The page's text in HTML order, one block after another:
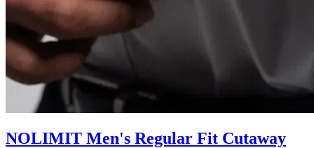
NOLIMIT Men's Regular Fit Cutaway